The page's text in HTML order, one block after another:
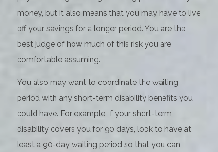
money, but it also means that you may have to live
off your savings for a longer period. You are the
best judge of how much of this risk you are
comfortable assuming.
You also may want to coordinate the waiting
period with any short-term disability benefits you
could have. For example, if your short-term
disability covers you for 90 days, look to have at
least a 90-day waiting period so that you can